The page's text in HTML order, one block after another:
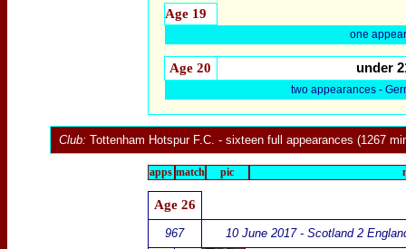
Age 19
one
Age 20 under
two appearances -
Club: Tottenham Hotspur F.C. - sixteen full appearances (1267
apps match pic
Age 26
967 10 June 2017 - Scotland 2